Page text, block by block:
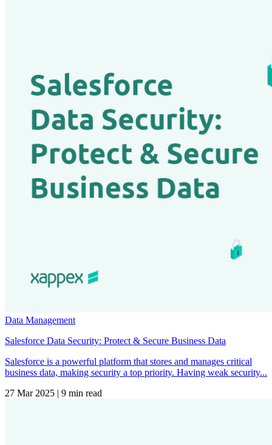
Data Management
Salesforce Data Security: Protect & Secure Business Data
Salesforce is a powerful platform that stores and manages critical
business data, making security a top priority. Having weak security...
27 Mar 2025 | 9 min read